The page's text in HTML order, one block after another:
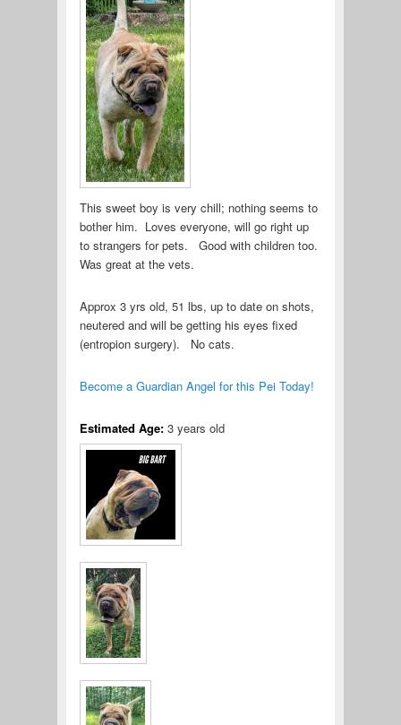
This sweet boy is very chill; nothing seems to
bother him. Loves everyone, will go right up
to strangers for pets. Good with children too.
Was great at the vets.
Approx 3 yrs old, 51 lbs, up to date on shots,
neutered and will be getting his eyes fixed
(entropion surgery). No cats.
Become a Guardian Angel for this Pei Today!
Estimated Age: 3 years old